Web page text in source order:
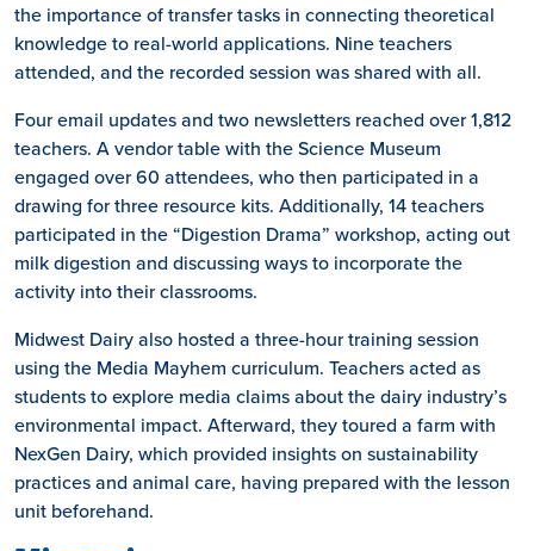
the importance of transfer tasks in connecting theoretical
knowledge to real-world applications. Nine teachers
attended, and the recorded session was shared with all.
Four email updates and two newsletters reached over 1,812
teachers. A vendor table with the Science Museum
engaged over 60 attendees, who then participated in a
drawing for three resource kits. Additionally, 14 teachers
participated in the “Digestion Drama” workshop, acting out
milk digestion and discussing ways to incorporate the
activity into their classrooms.
Midwest Dairy also hosted a three-hour training session
using the Media Mayhem curriculum. Teachers acted as
students to explore media claims about the dairy industry’s
environmental impact. Afterward, they toured a farm with
NexGen Dairy, which provided insights on sustainability
practices and animal care, having prepared with the lesson
unit beforehand.